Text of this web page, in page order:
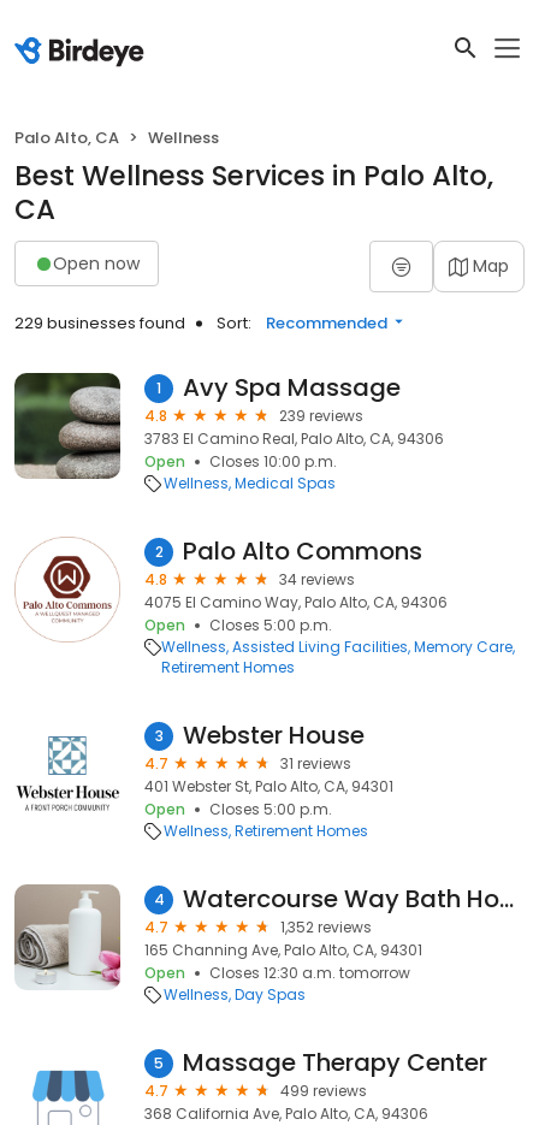
Palo Alto, CA Wellness
Best Wellness Services in Palo Alto,
CA
Open now Map
229 businesses found Sort: Recommended
1 Avy Spa Massage
4.8
239 reviews
3783 El Camino Real, Palo Alto, CA, 94306
Open
Closes 10:00 p.m.
Wellness Medical Spas
2 Palo Alto Commons
4.8
34 reviews
4075 El Camino Way, Palo Alto, CA, 94306
Open
Closes 5:00 p.m.
Wellness Assisted Living Facilities Memory Care
Retirement Homes
3 Webster House
4.7
31 reviews
401 Webster St, Palo Alto, CA, 94301
Open
Closes 5:00 p.m.
Wellness Retirement Homes
4 Watercourse Way Bath House Spa
4.7
1,352 reviews
165 Channing Ave, Palo Alto, CA, 94301
Open
Closes 12:30 a.m. tomorrow
Wellness Day Spas
5 Massage Therapy Center
4.7
499 reviews
368 California Ave, Palo Alto, CA, 94306